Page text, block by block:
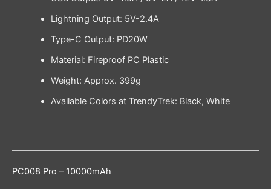
Lightning Output: 5V-2.4A
Type-C Output: PD20W
Material: Fireproof PC Plastic
Weight: Approx. 399g
Available Colors at TrendyTrek: Black, White
PC008 Pro – 10000mAh